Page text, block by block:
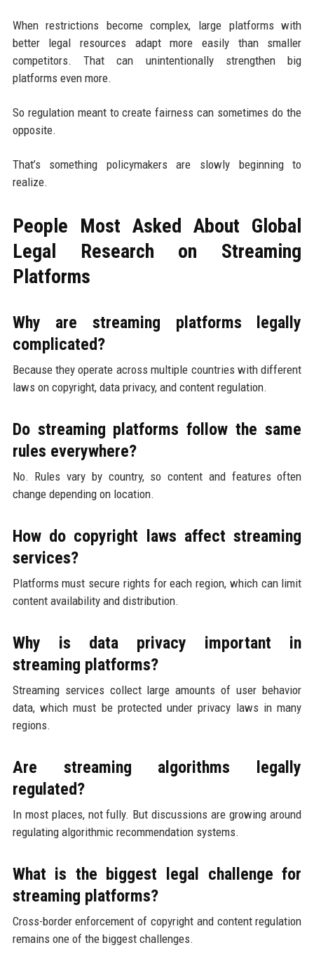
When restrictions become complex, large platforms with
better legal resources adapt more easily than smaller
competitors. That can unintentionally strengthen big
platforms even more.
So regulation meant to create fairness can sometimes do the
opposite.
That’s something policymakers are slowly beginning to
realize.
People Most Asked About Global
Legal Research on Streaming
Platforms
Why are streaming platforms legally
complicated?
Because they operate across multiple countries with different
laws on copyright, data privacy, and content regulation.
Do streaming platforms follow the same
rules everywhere?
No. Rules vary by country, so content and features often
change depending on location.
How do copyright laws affect streaming
services?
Platforms must secure rights for each region, which can limit
content availability and distribution.
Why is data privacy important in
streaming platforms?
Streaming services collect large amounts of user behavior
data, which must be protected under privacy laws in many
regions.
Are streaming algorithms legally
regulated?
In most places, not fully. But discussions are growing around
regulating algorithmic recommendation systems.
What is the biggest legal challenge for
streaming platforms?
Cross-border enforcement of copyright and content regulation
remains one of the biggest challenges.